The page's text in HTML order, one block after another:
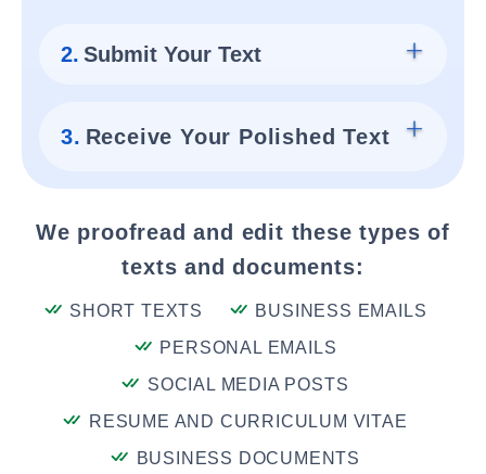
2. Submit Your Text
3. Receive Your Polished Text
We proofread and edit these types of
texts and documents:
SHORT TEXTS
BUSINESS EMAILS
PERSONAL EMAILS
SOCIAL MEDIA POSTS
RESUME AND CURRICULUM VITAE
BUSINESS DOCUMENTS